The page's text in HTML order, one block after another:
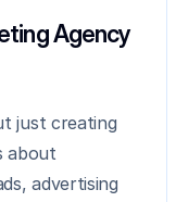
Agency
just creating
about
advertising